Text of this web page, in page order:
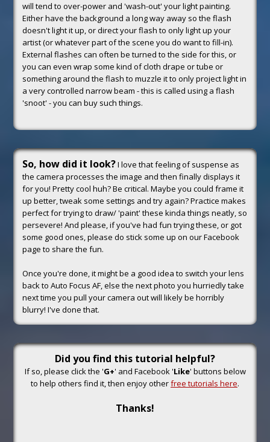
will tend to over-power and 'wash-out' your light painting.
Either have the background a long way away so the flash
doesn't light it up, or direct your flash to only light up your
artist (or whatever part of the scene you do want to fill-in).
External flashes can often be turned to the side for this, or
you can even wrap some kind of cloth drape or tube or
something around the flash to muzzle it to only project light in
a very controlled narrow beam - this is called using a flash
'snoot' - you can buy such things.
So, how did it look?I love that feeling of suspense as
the camera processes the image and then finally displays it
for you! Pretty cool huh? Be critical. Maybe you could frame it
up better, tweak some settings and try again? Practice makes
perfect for trying to draw/ 'paint' these kinda things neatly, so
persevere! And please, if you've had fun trying these, or got
some good ones, please do stick some up on our Facebook
page to share the fun.
Once you're done, it might be a good idea to switch your lens
back to Auto Focus AF, else the next photo you hurriedly take
next time you pull your camera out will likely be horribly
blurry! I've done that.
Did you find this tutorial helpful?
If so, please click the 'G+' and Facebook 'Like' buttons below
to help others find it, then enjoy otherfree tutorials here.
Thanks!